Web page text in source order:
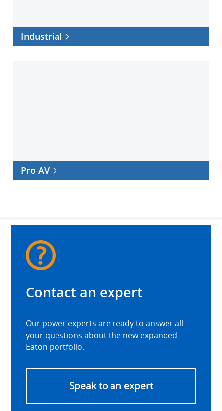
Industrial
Pro AV
Contact an expert
Our power experts are ready to answer all
your questions about the new expanded
Eaton portfolio.
Speak to an expert